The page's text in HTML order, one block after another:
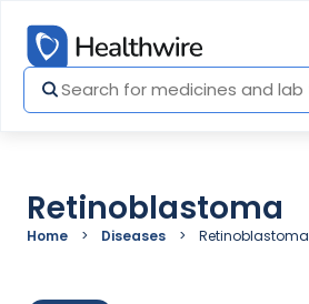
Retinoblastoma
Home Diseases Retinoblastoma